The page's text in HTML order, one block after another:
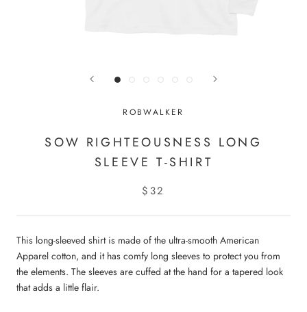
ROBWALKER
SOW RIGHTEOUSNESS LONG
SLEEVE T-SHIRT
$32
This long-sleeved shirt is made of the ultra-smooth American
Apparel cotton, and it has comfy long sleeves to protect you from
the elements. The sleeves are cuffed at the hand for a tapered look
that adds a little flair.